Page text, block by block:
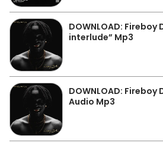
DOWNLOAD: Fireboy
interlude” Mp3
DOWNLOAD: Fireboy
Audio Mp3